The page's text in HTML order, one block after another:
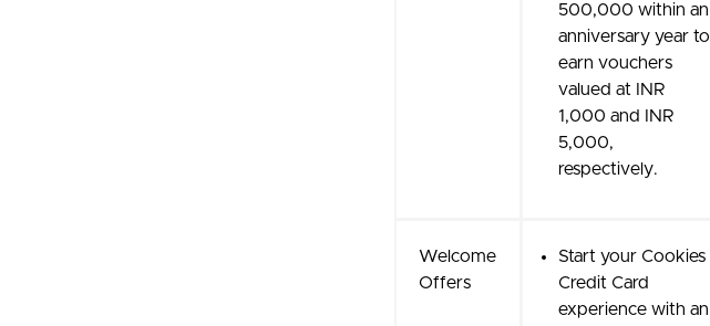
500,000 within an
anniversary year to
earn vouchers
valued at INR
1,000 and INR
5,000,
respectively.
Welcome
Offers
Start your Cookies
Credit Card
experience with an